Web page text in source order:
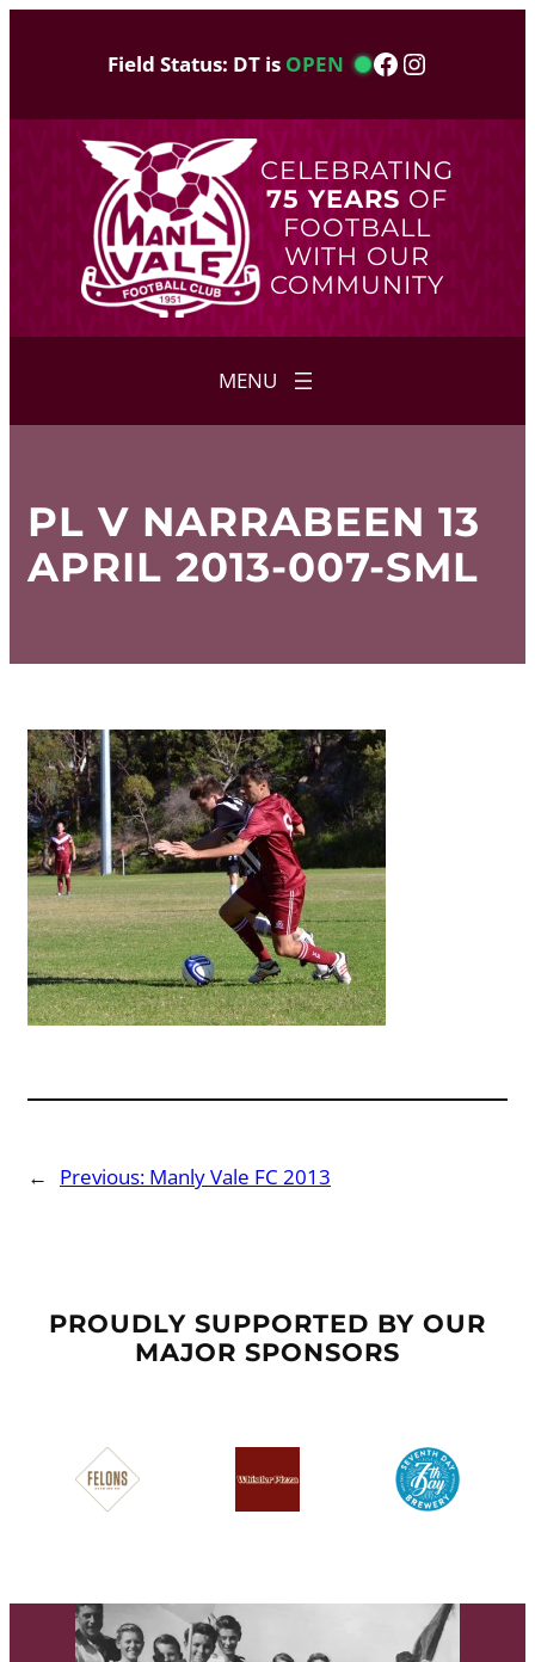
Field Status: DT is OPEN Facebook
Instagram
CELEBRATING
75 YEARS OF
FOOTBALL
WITH OUR
COMMUNITY
PL V NARRABEEN 13
APRIL 2013-007-SML
← Previous: Manly Vale FC 2013
PROUDLY SUPPORTED BY OUR
MAJOR SPONSORS